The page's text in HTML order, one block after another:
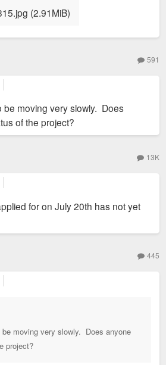
591
be moving very slowly. Does
of the project?
13K
for on July 20th has not yet
445
moving very slowly. Does anyone
project?